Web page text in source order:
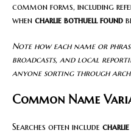
common forms, including
when charlie bothuell found
Note how each name or
broadcasts, and local
anyone sorting through
Common Name
Searches often include